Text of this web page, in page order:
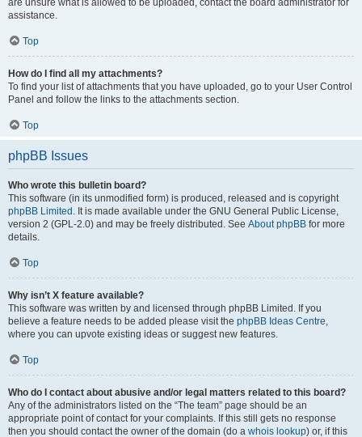
are unsure what is allowed to be uploaded, contact the board administrator for
assistance.
Top
How do I find all my attachments?
To find your list of attachments that you have uploaded, go to your User Control
Panel and follow the links to the attachments section.
Top
phpBB Issues
Who wrote this bulletin board?
This software (in its unmodified form) is produced, released and is copyright
phpBB Limited . It is made available under the GNU General Public License,
version 2 (GPL-2.0) and may be freely distributed. See About phpBB for more
details.
Top
Why isn’t X feature available?
This software was written by and licensed through phpBB Limited. If you
believe a feature needs to be added please visit the phpBB Ideas Centre,
where you can upvote existing ideas or suggest new features.
Top
Who do I contact about abusive and/or legal matters related to this board?
Any of the administrators listed on the “The team” page should be an
appropriate point of contact for your complaints. If this still gets no response
then you should contact the owner of the domain (do a whois lookup) or, if this